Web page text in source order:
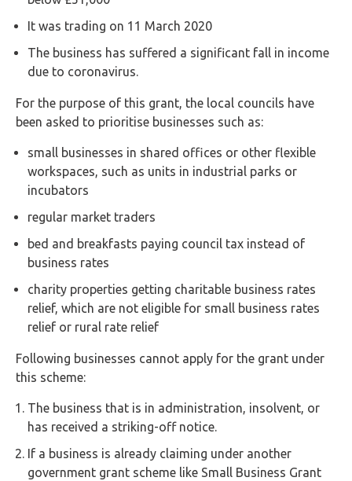
info@debitam.com
Buy Now
It was trading on 11 March 2020
The business has suffered a significant fall in income
due to coronavirus.
For the purpose of this grant, the local councils have
been asked to prioritise businesses such as:
small businesses in shared offices or other flexible
workspaces, such as units in industrial parks or
incubators
regular market traders
bed and breakfasts paying council tax instead of
business rates
charity properties getting charitable business rates
relief, which are not eligible for small business rates
relief or rural rate relief
Following businesses cannot apply for the grant under
this scheme:
The business that is in administration, insolvent, or
has received a striking-off notice.
If a business is already claiming under another
government grant scheme like Small Business Grant